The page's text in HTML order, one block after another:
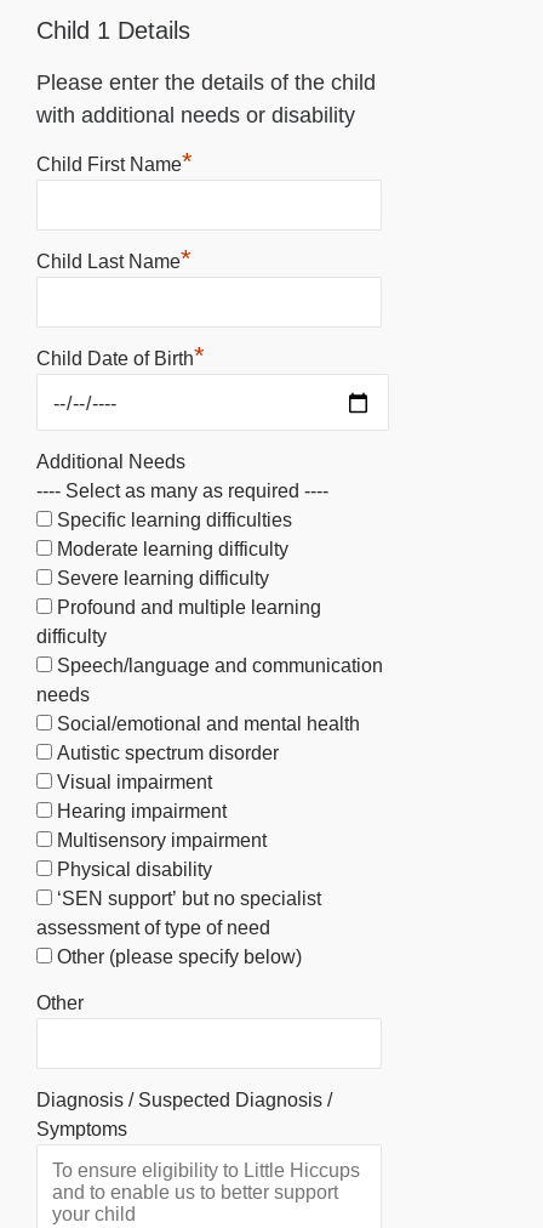
Child 1 Details
Please enter the details of the child
with additional needs or disability
Child First Name*
Child Last Name*
Child Date of Birth*
Additional Needs
---- Select as many as required ----
Specific learning difficulties
Moderate learning difficulty
Severe learning difficulty
Profound and multiple learning
difficulty
Speech/language and communication
needs
Social/emotional and mental health
Autistic spectrum disorder
Visual impairment
Hearing impairment
Multisensory impairment
Physical disability
‘SEN support’ but no specialist
assessment of type of need
Other (please specify below)
Other
Diagnosis / Suspected Diagnosis /
Symptoms